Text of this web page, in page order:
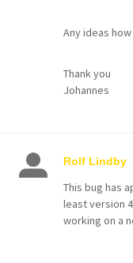
Any ideas
Thank you
Johannes
Rolf Lindby
This bug has
least version
working on a